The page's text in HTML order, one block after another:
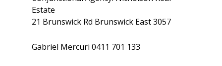
Estate
21 Brunswick Rd Brunswick East 3057
Gabriel Mercuri 0411 701 133